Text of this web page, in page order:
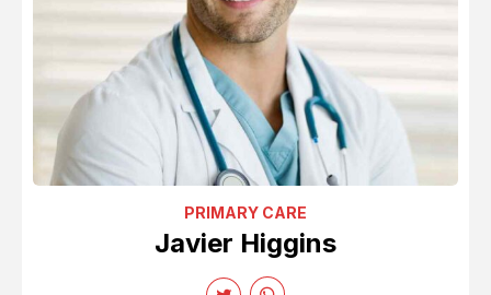
PRIMARY CARE
Javier Higgins